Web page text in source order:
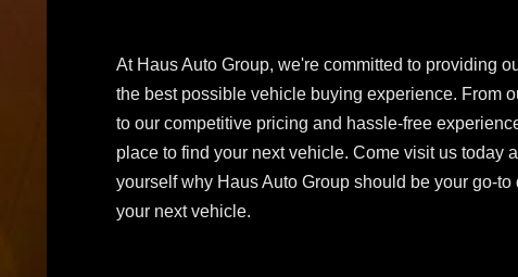
At Haus Auto Group, we're committed to providing
the best possible vehicle buying experience. From
to our competitive pricing and hassle-free
place to find your next vehicle. Come visit us today
yourself why Haus Auto Group should be your go-to
your next vehicle.